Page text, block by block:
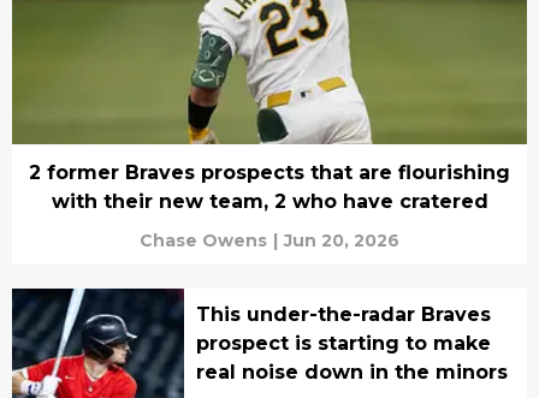
2 former Braves prospects that are flourishing
with their new team, 2 who have cratered
Chase Owens | Jun 20, 2026
This under-the-radar Braves
prospect is starting to make
real noise down in the minors